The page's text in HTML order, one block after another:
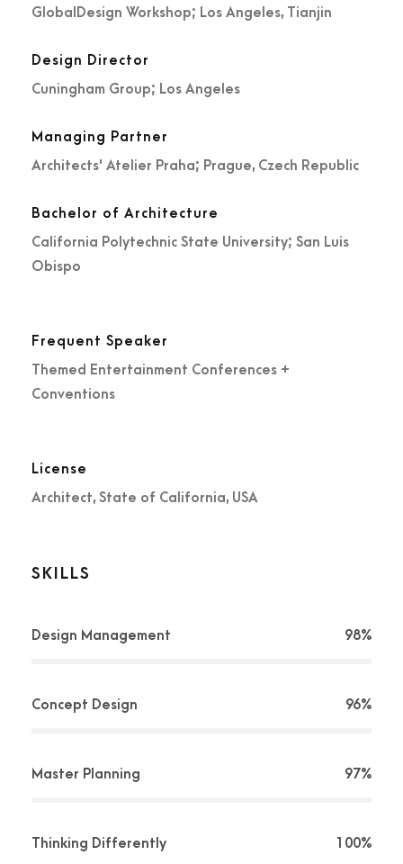
GlobalDesign Workshop; Los Angeles, Tianjin
Design Director
Cuningham Group; Los Angeles
Managing Partner
Architects' Atelier Praha; Prague, Czech Republic
Bachelor of Architecture
California Polytechnic State University; San Luis
Obispo
Frequent Speaker
Themed Entertainment Conferences +
Conventions
License
Architect, State of California, USA
SKILLS
Design Management 98%
Concept Design 96%
Master Planning 97%
Thinking Differently 100%